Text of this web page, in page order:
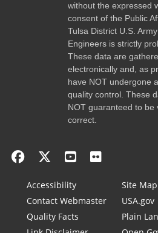
without the expressed
consent of the Public
Tulsa District U.S.
Engineers is strictly
These data are
electronically and, as
have NOT undergone
quality control. These
NOT guaranteed to be
correct.
Accessibility
Contact Webmaster
Quality Facts
Site Map
USA.gov
Plain